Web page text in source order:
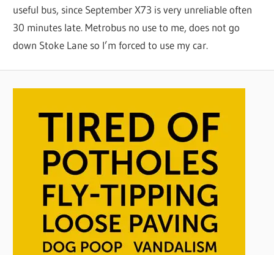
useful bus, since September X73 is very unreliable often
30 minutes late. Metrobus no use to me, does not go
down Stoke Lane so I’m forced to use my car.